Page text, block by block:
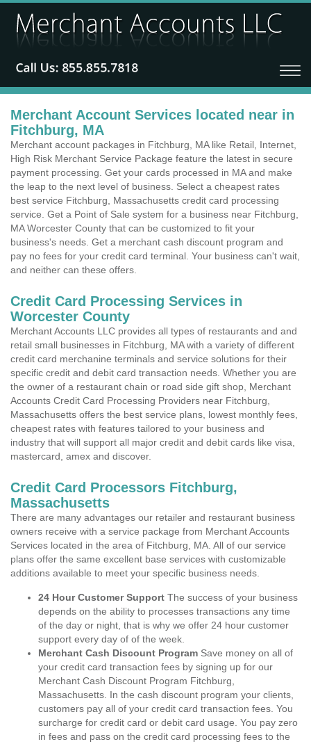
Merchant Account Services located near in
Fitchburg, MA
Merchant account packages in Fitchburg, MA like Retail, Internet,
High Risk Merchant Service Package feature the latest in secure
payment processing. Get your cards processed in MA and make
the leap to the next level of business. Select a cheapest rates
best service Fitchburg, Massachusetts credit card processing
service. Get a Point of Sale system for a business near Fitchburg,
MA Worcester County that can be customized to fit your
business's needs. Get a merchant cash discount program and
pay no fees for your credit card terminal. Your business can't wait,
and neither can these offers.
Credit Card Processing Services in
Worcester County
Merchant Accounts LLC provides all types of restaurants and and
retail small businesses in Fitchburg, MA with a variety of different
credit card merchanine terminals and service solutions for their
specific credit and debit card transaction needs. Whether you are
the owner of a restaurant chain or road side gift shop, Merchant
Accounts Credit Card Processing Providers near Fitchburg,
Massachusetts offers the best service plans, lowest monthly fees,
cheapest rates with features tailored to your business and
industry that will support all major credit and debit cards like visa,
mastercard, amex and discover.
Credit Card Processors Fitchburg,
Massachusetts
There are many advantages our retailer and restaurant business
owners receive with a service package from Merchant Accounts
Services located in the area of Fitchburg, MA. All of our service
plans offer the same excellent base services with customizable
additions available to meet your specific business needs.
24 Hour Customer Support The success of your business
depends on the ability to processes transactions any time
of the day or night, that is why we offer 24 hour customer
support every day of of the week.
Merchant Cash Discount Program Save money on all of
your credit card transaction fees by signing up for our
Merchant Cash Discount Program Fitchburg,
Massachusetts. In the cash discount program your clients,
customers pay all of your credit card transaction fees. You
surcharge for credit card or debit card usage. You pay zero
in fees and pass on the credit card processing fees to the